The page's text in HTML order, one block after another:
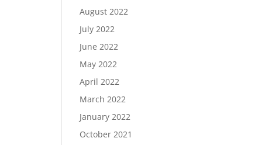
August 2022
July 2022
June 2022
May 2022
April 2022
March 2022
January 2022
October 2021